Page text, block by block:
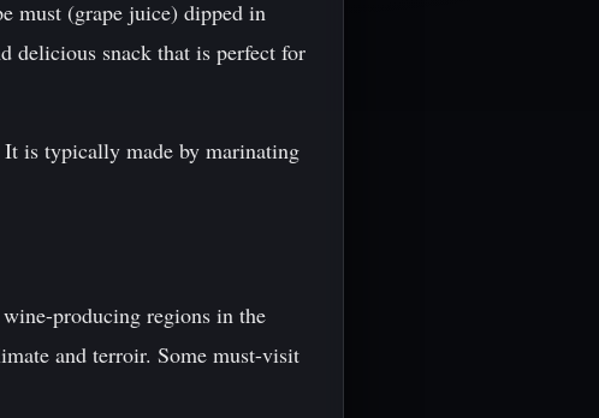
must (grape juice) dipped in
delicious snack that is perfect for
is typically made by marinating
producing regions in the
and terroir. Some must-visit